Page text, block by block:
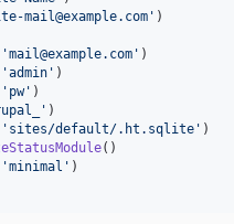
mail@example.com ' )
'mail@example.com ' )
'admin ' )
' pw' )
' )
' sites/default/.ht.sqlite ' )
()
'minimal ' )